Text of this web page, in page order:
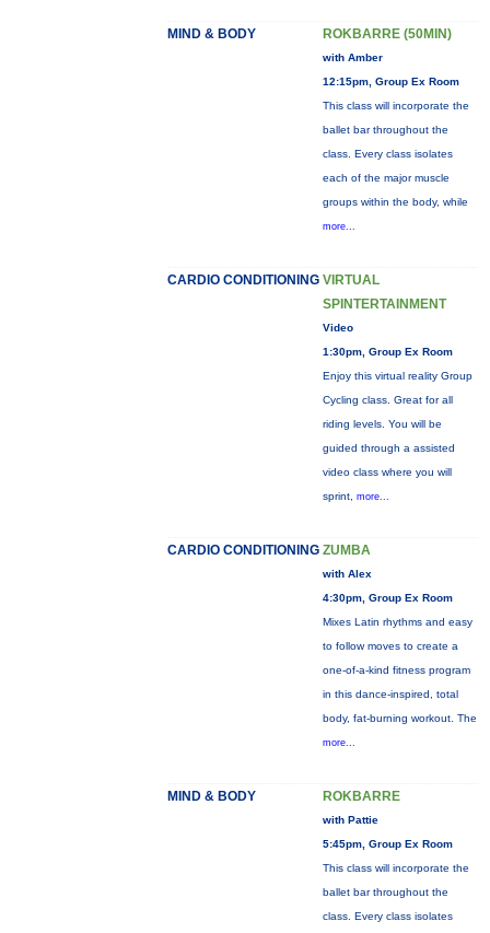
MIND & BODY ROKBARRE (50MIN)
with Amber
12:15pm, Group Ex Room
This class will incorporate the
ballet bar throughout the
class. Every class isolates
each of the major muscle
groups within the body, while
more...
CARDIO CONDITIONING VIRTUAL
SPINTERTAINMENT
Video
1:30pm, Group Ex Room
Enjoy this virtual reality Group
Cycling class. Great for all
riding levels. You will be
guided through a assisted
video class where you will
sprint, more...
CARDIO CONDITIONING ZUMBA
with Alex
4:30pm, Group Ex Room
Mixes Latin rhythms and easy
to follow moves to create a
one-of-a-kind fitness program
in this dance-inspired, total
body, fat-burning workout. The
more...
MIND & BODY ROKBARRE
with Pattie
5:45pm, Group Ex Room
This class will incorporate the
ballet bar throughout the
class. Every class isolates